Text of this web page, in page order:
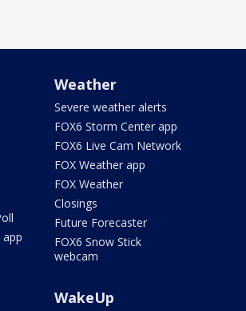
app
Weather
Severe weather alerts
FOX6 Storm Center app
FOX6 Live Cam Network
FOX Weather app
FOX Weather
Closings
Future Forecaster
FOX6 Snow Stick
webcam
WakeUp